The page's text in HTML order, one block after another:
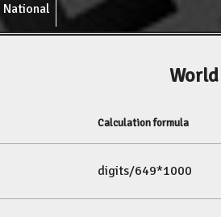
National
Calculation formula
digits/649*1000